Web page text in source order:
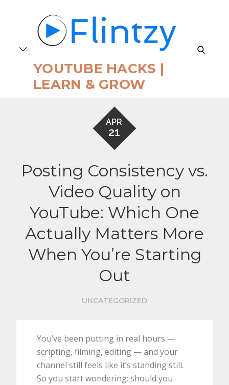
YOUTUBE HACKS |
LEARN & GROW
search
APR
21
Posting Consistency vs.
Video Quality on
YouTube: Which One
Actually Matters More
When You’re Starting
Out
UNCATEGORIZED
You’ve been putting in real hours —
scripting, filming, editing — and your
channel still feels like it’s standing still.
So you start wondering: should you